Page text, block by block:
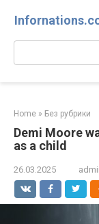
Search:
Home » Без рубрики
Demi Moore
as a child
26.03.2025